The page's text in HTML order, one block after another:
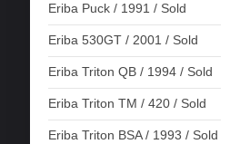
Eriba Puck / 1991 / Sold
Eriba 530GT / 2001 / Sold
Eriba Triton QB / 1994 / Sold
Eriba Triton TM / 420 / Sold
Eriba Triton BSA / 1993 / Sold